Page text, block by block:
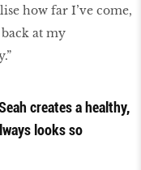
how far I’ve come,
at my
creates a healthy,
looks so